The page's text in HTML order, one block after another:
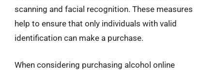
scanning and facial recognition. These measures
help to ensure that only individuals with valid
identification can make a purchase.
When considering purchasing alcohol online